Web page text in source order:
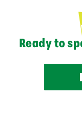
Ready to